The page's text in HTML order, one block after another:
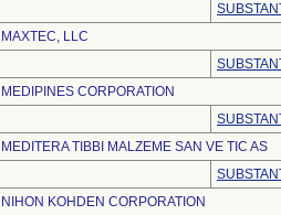
MAXTEC, LLC
MEDIPINES CORPORATION
MEDITERA TIBBI MALZEME SAN VE TIC AS
NIHON KOHDEN CORPORATION